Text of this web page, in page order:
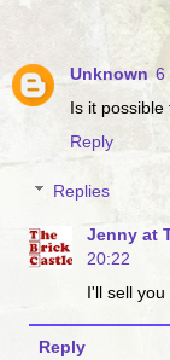
Unknown 6
Is it
Reply
Replies
Jenny at
20:22
I'll sell
Reply